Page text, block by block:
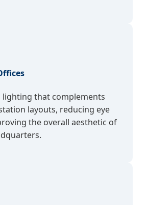
lighting that complements
layouts, reducing eye
the overall aesthetic of